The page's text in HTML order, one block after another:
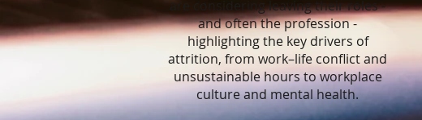
are considering leaving their roles -
and often the profession -
highlighting the key drivers of
attrition, from work–life conflict and
unsustainable hours to workplace
culture and mental health.